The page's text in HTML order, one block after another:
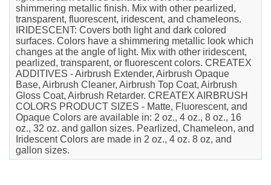
shimmering metallic finish. Mix with other pearlized,
transparent, fluorescent, iridescent, and chameleons.
IRIDESCENT: Covers both light and dark colored
surfaces. Colors have a shimmering metallic look which
changes at the angle of light. Mix with other iridescent,
pearlized, transparent, or fluorescent colors. CREATEX
ADDITIVES - Airbrush Extender, Airbrush Opaque
Base, Airbrush Cleaner, Airbrush Top Coat, Airbrush
Gloss Coat, Airbrush Retarder. CREATEX AIRBRUSH
COLORS PRODUCT SIZES - Matte, Fluorescent, and
Opaque Colors are available in: 2 oz., 4 oz., 8 oz., 16
oz., 32 oz. and gallon sizes. Pearlized, Chameleon, and
Iridescent Colors are made in 2 oz., 4 oz. 8 oz, and
gallon sizes.